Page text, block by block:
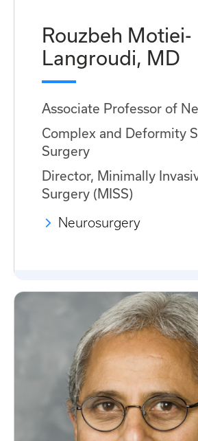
Rouzbeh Motiei-
Langroudi, MD
Associate Professor of
Complex and Deformity
Surgery
Director, Minimally
Surgery (MISS)
Neurosurgery